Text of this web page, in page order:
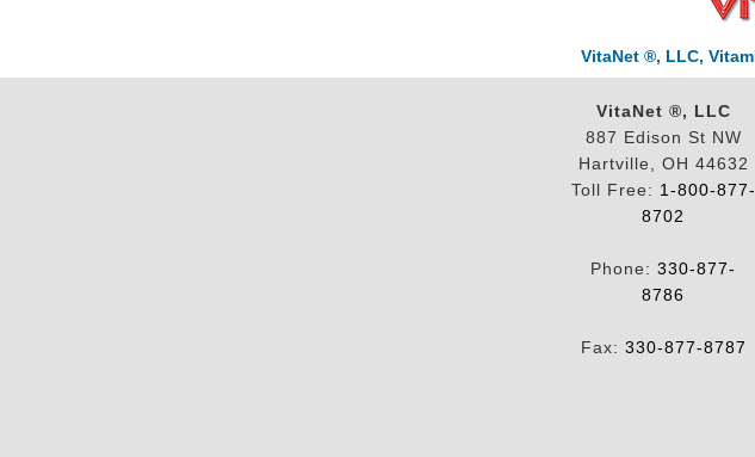
VitaNet ®, LLC,
VitaNet ®, LLC
887 Edison St NW
Hartville, OH 44632
Toll Free: 1-800-877-
8702
Phone: 330-877-
8786
Fax: 330-877-8787